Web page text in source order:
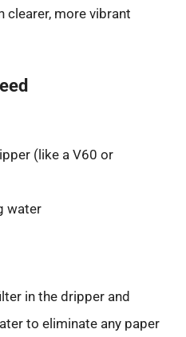
clearer, more vibrant
(like a V60 or
water
in the dripper and
to eliminate any paper